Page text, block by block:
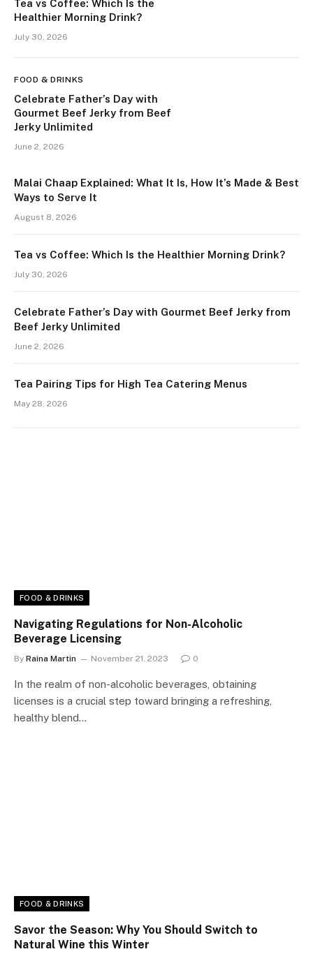
Tea vs Coffee: Which Is the
Healthier Morning Drink?
July 30, 2026
FOOD & DRINKS
Celebrate Father’s Day with
Gourmet Beef Jerky from Beef
Jerky Unlimited
June 2, 2026
Malai Chaap Explained: What It Is, How It’s Made & Best
Ways to Serve It
August 8, 2026
Tea vs Coffee: Which Is the Healthier Morning Drink?
July 30, 2026
Celebrate Father’s Day with Gourmet Beef Jerky from
Beef Jerky Unlimited
June 2, 2026
Tea Pairing Tips for High Tea Catering Menus
May 28, 2026
FOOD & DRINKS
Navigating Regulations for Non-Alcoholic
Beverage Licensing
By Raina Martin November 21, 2023 0
In the realm of non-alcoholic beverages, obtaining
licenses is a crucial step toward bringing a refreshing,
healthy blend…
FOOD & DRINKS
Savor the Season: Why You Should Switch to
Natural Wine this Winter